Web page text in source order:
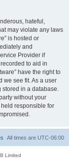
hateful,
may violate any laws
is hosted or
and
Provider if
to aid in
have the right to
we see fit. As a user
in a database.
without your
held responsible for
All times are UTC-06:00
Limited